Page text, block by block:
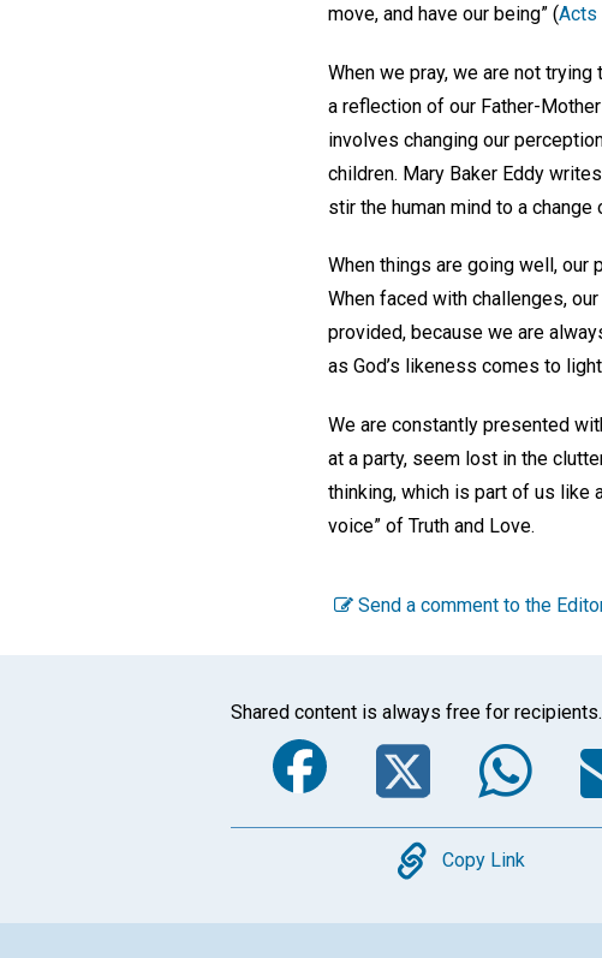
move, and have our being” (Acts
When we pray, we are not
a reflection of our Father-
involves changing our
children. Mary Baker Eddy
stir the human mind to a
When things are going well,
When faced with challenges,
provided, because we are
as God’s likeness comes to
We are constantly presented
at a party, seem lost in the
thinking, which is part of us like
voice” of Truth and Love.
Send a comment to the
Shared content is always free for recipients.
Facebook
Copy
Copy Link